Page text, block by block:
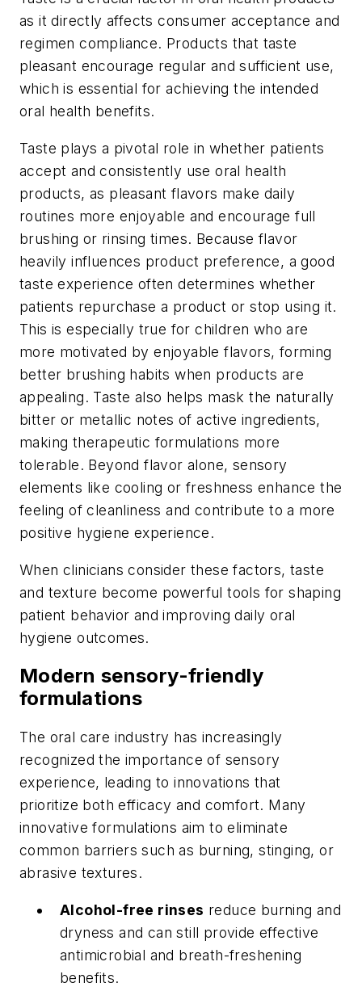
as it directly affects consumer acceptance and
regimen compliance. Products that taste
pleasant encourage regular and sufficient use,
which is essential for achieving the intended
oral health benefits.
Taste plays a pivotal role in whether patients
accept and consistently use oral health
products, as pleasant flavors make daily
routines more enjoyable and encourage full
brushing or rinsing times. Because flavor
heavily influences product preference, a good
taste experience often determines whether
patients repurchase a product or stop using it.
This is especially true for children who are
more motivated by enjoyable flavors, forming
better brushing habits when products are
appealing. Taste also helps mask the naturally
bitter or metallic notes of active ingredients,
making therapeutic formulations more
tolerable. Beyond flavor alone, sensory
elements like cooling or freshness enhance the
feeling of cleanliness and contribute to a more
positive hygiene experience.
When clinicians consider these factors, taste
and texture become powerful tools for shaping
patient behavior and improving daily oral
hygiene outcomes.
Modern sensory-friendly
formulations
The oral care industry has increasingly
recognized the importance of sensory
experience, leading to innovations that
prioritize both efficacy and comfort. Many
innovative formulations aim to eliminate
common barriers such as burning, stinging, or
abrasive textures.
Alcohol-free rinses reduce burning and
dryness and can still provide effective
antimicrobial and breath-freshening
benefits.